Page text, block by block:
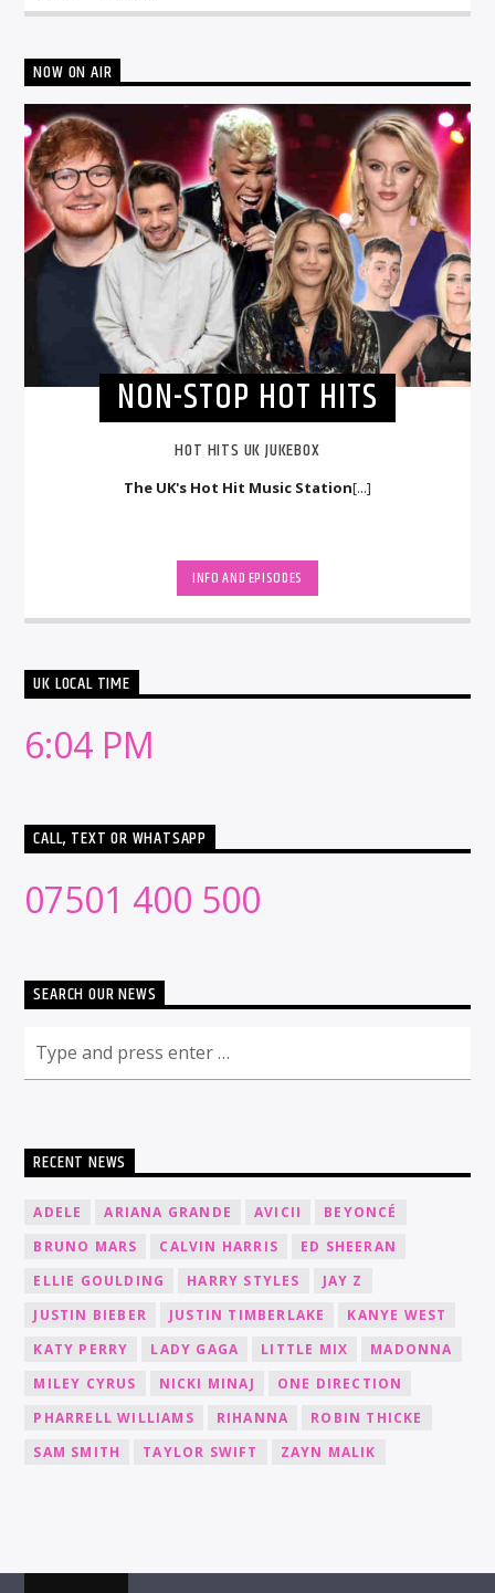
NOW ON AIR
NON-STOP HOT HITS
HOT HITS UK JUKEBOX
The UK's Hot Hit Music Station[...]
INFO AND EPISODES
UK LOCAL TIME
6:04 PM
CALL, TEXT OR WHATSAPP
07501 400 500
SEARCH OUR NEWS
RECENT NEWS
ADELE ARIANA GRANDE AVICII
BEYONCÉ
BRUNO MARS
CALVIN HARRIS
ED SHEERAN
ELLIE GOULDING
HARRY STYLES
JAY Z
JUSTIN BIEBER
JUSTIN TIMBERLAKE
KANYE WEST
KATY PERRY
LADY GAGA LITTLE MIX
MADONNA
MILEY CYRUS
NICKI MINAJ
ONE DIRECTION
PHARRELL WILLIAMS
RIHANNA
ROBIN THICKE
SAM SMITH
TAYLOR SWIFT ZAYN MALIK